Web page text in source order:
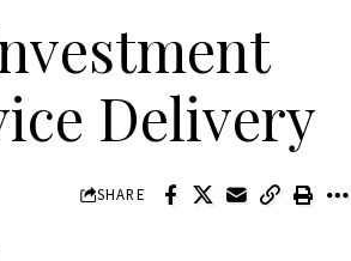
Delivery
SHARE